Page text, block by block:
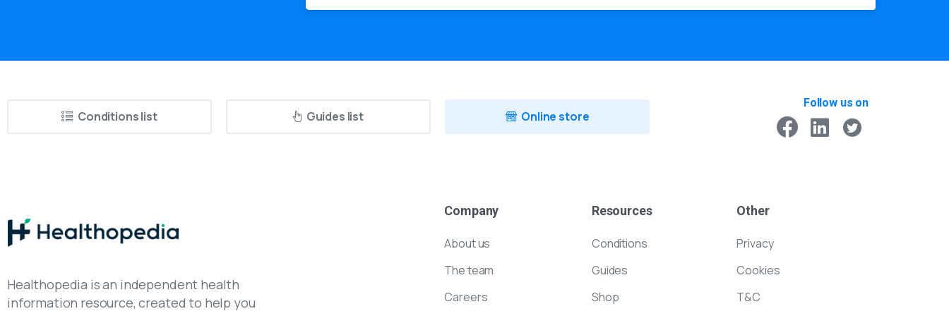
Conditions list Guides list Online store
Follow us on
Healthopedia is an independent health
information resource, created to help you
Company
About us
The team
Careers
Resources
Conditions
Guides
Shop
Other
Privacy
Cookies
T&C